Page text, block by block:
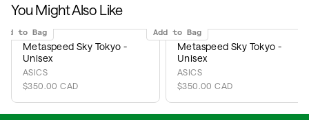
You Might Also Like
to Bag
Metaspeed Sky Tokyo -
Unisex
ASICS
$350.00 CAD
Add to Bag
Metaspeed Sky Tokyo -
Unisex
ASICS
$350.00 CAD